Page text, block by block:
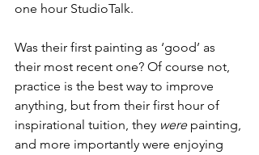
one hour StudioTalk.
Was their first painting as ‘good’ as
their most recent one? Of course not,
practice is the best way to improve
anything, but from their first hour of
inspirational tuition, they were painting,
and more importantly were enjoying